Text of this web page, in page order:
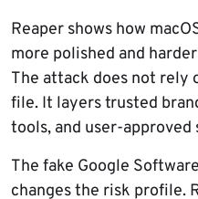
Reaper shows how
more polished and
The attack does not rely
file. It layers trusted
tools, and user-
The fake Google
changes the risk profile.